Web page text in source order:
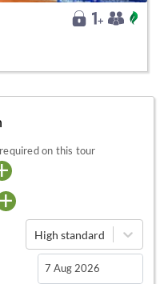
on this tour
High standard